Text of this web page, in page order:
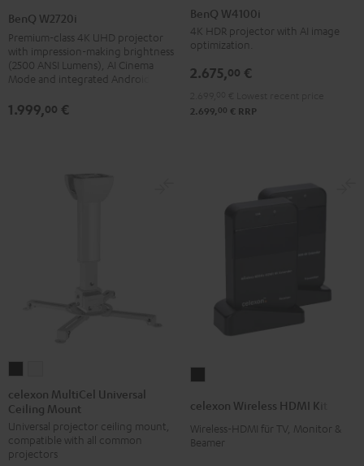
BenQ W2720i
Premium-class 4K UHD projector
with impression-making brightness
(2500 ANSI Lumens), AI Cinema
Mode and integrated Android TV
1.999,00 €
W4100i
Black
BenQ W4100i
4K HDR projector with AI image
optimization.
2.675,00 €
2.699, 00 € RRP
MultiCel
Universal
Ceiling
Mount
MultiCel
Universal
Ceiling
Mount
celexon MultiCel Universal
Ceiling Mount
Universal projector ceiling mount,
compatible with all common
projectors
HDMI
Kit
celexon Wireless HDMI Kit
Wireless-HDMI für TV, Monitor &
Beamer